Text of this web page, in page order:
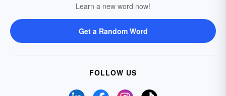
Learn a new word now!
Get a Random Word
FOLLOW US